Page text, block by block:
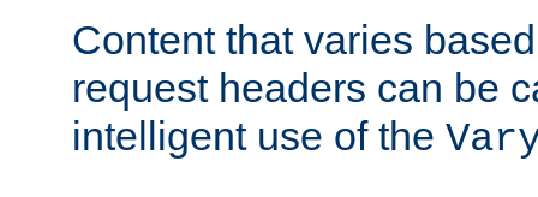
Content that varies
request headers can be
intelligent use of the